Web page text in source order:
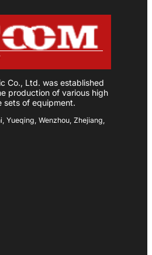
Co., Ltd. was established
production of various high
sets of equipment.
Yueqing, Wenzhou, Zhejiang,